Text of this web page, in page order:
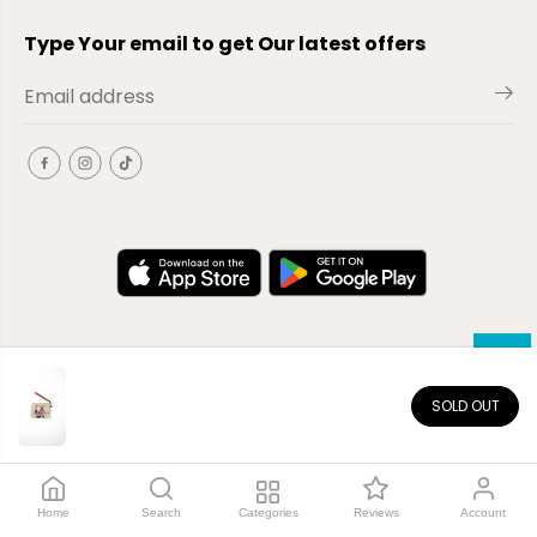
SOLD OUT
Type Your email to get Our latest offers
Copyright© 2026El-Outlet EG
Home Search Categories Reviews Account